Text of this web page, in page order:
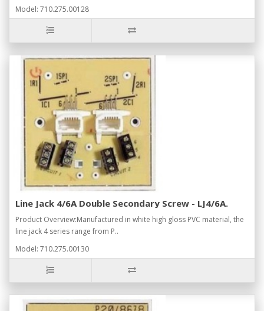
Model: 710.275.00128
Line Jack 4/6A Double Secondary Screw - LJ4/6A.
Product Overview:Manufactured in white high gloss PVC material, the
line jack 4 series range from P..
Model: 710.275.00130